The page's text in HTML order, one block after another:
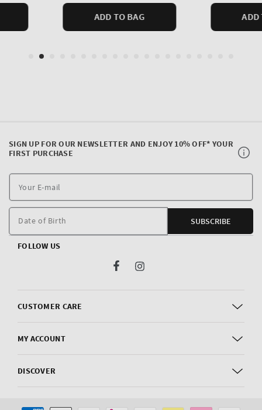
CUSTOMER CARE
MY ACCOUNT
DISCOVER
SIGN UP FOR OUR NEWSLETTER AND ENJOY 10% OFF* YOUR
FIRST PURCHASE
E-
Date of Birth SUBSCRIBE
FOLLOW US
FacebookInstagram